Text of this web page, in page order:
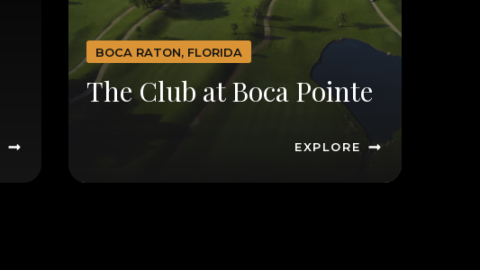
BOCA RATON, FLORIDA
The Club at Boca Pointe
EXPLORE